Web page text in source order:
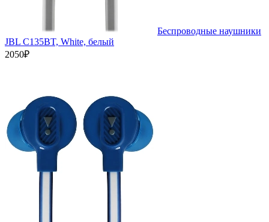
Беспроводные наушники
JBL C135BT, White, белый
2050₽